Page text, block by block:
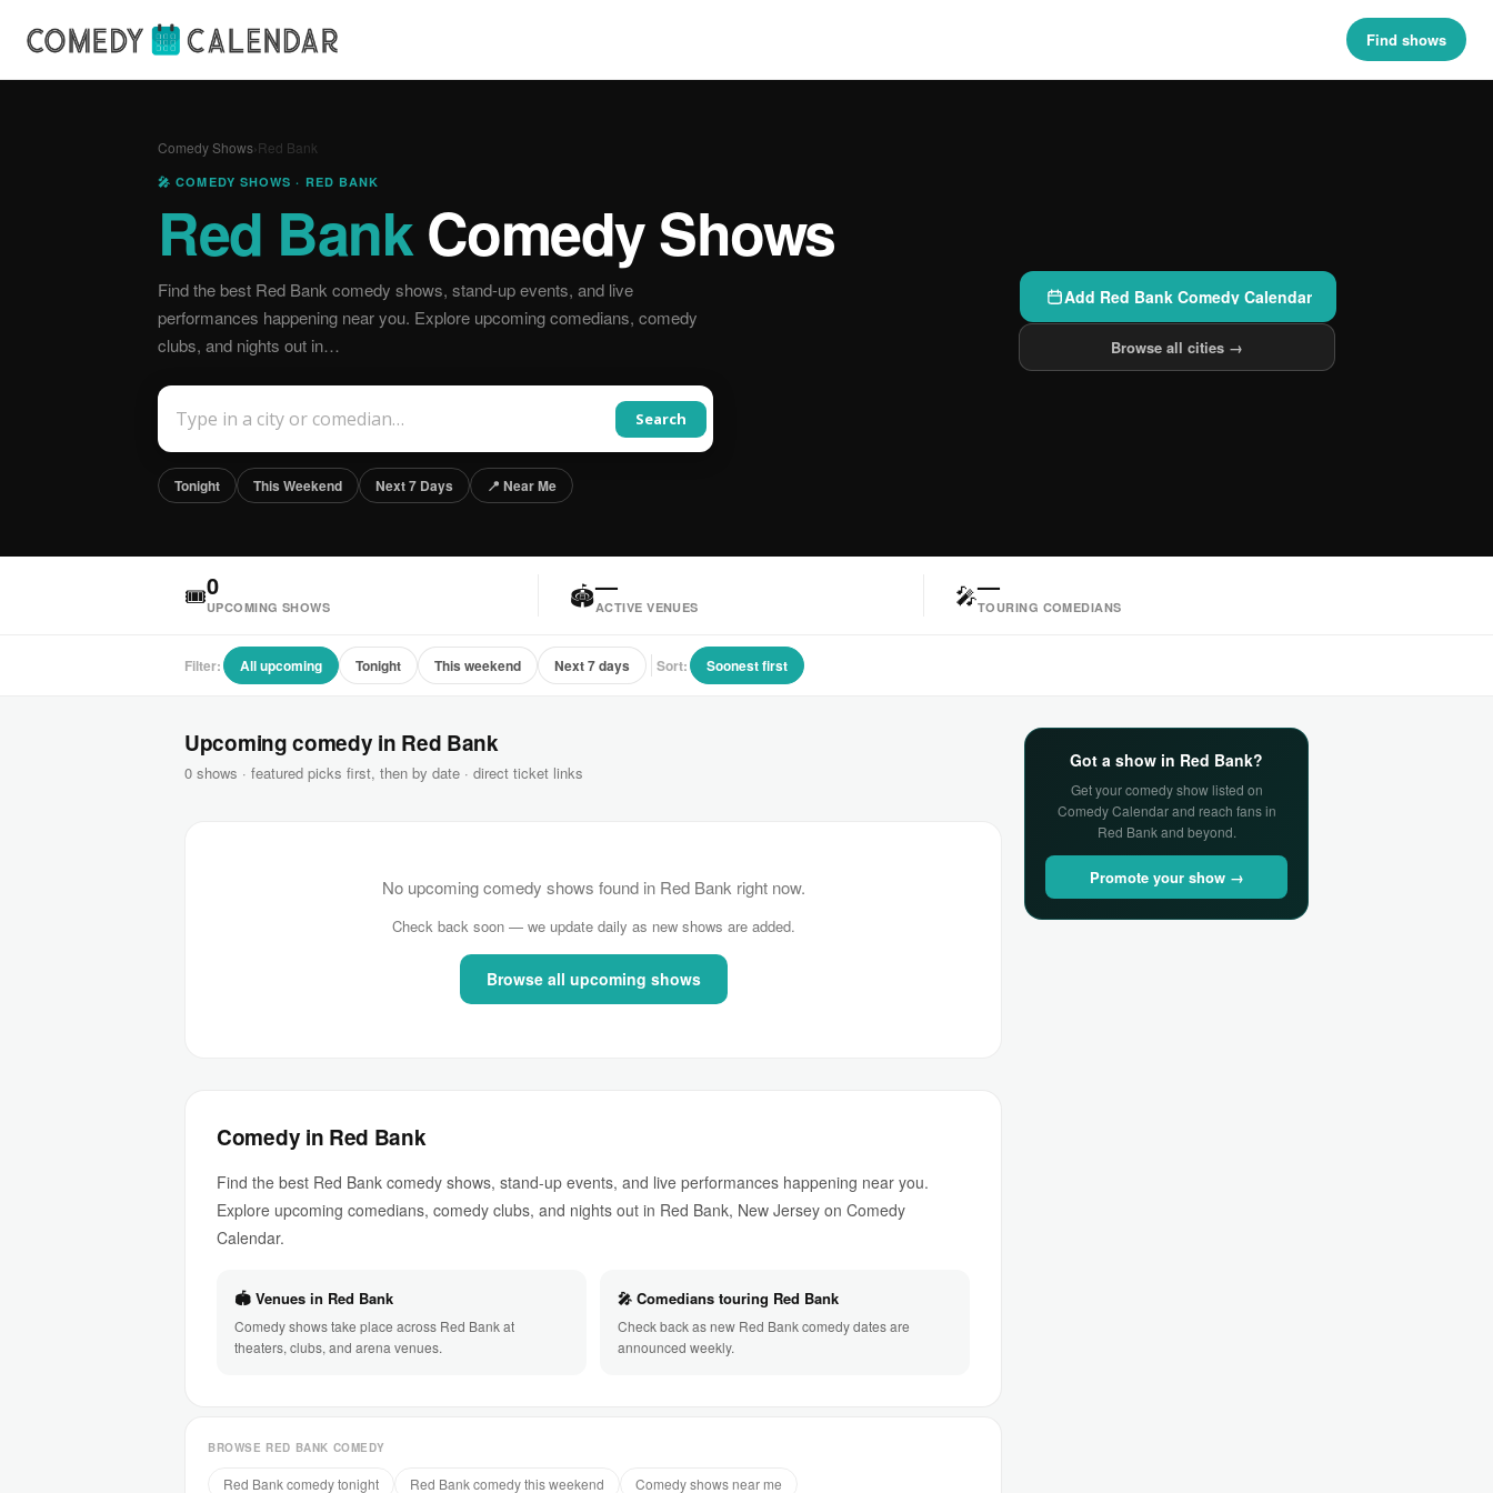
Find shows
Comedy Shows›Red Bank
🎤 COMEDY SHOWS · RED BANK
Red BankComedy Shows
Find the best Red Bank comedy shows, stand-up events, and live
performances happening near you. Explore upcoming comedians, comedy
clubs, and nights out in…
Search
Tonight This Weekend Next 7 Days 📍 Near Me
Add Red Bank Comedy Calendar
Browse all cities →
🎟0
UPCOMING SHOWS 🏟—
ACTIVE VENUES 🎤—
TOURING COMEDIANS
Filter: All upcoming Tonight This weekend Next 7 days Sort: Soonest first
Upcoming comedy in Red Bank
0 shows · featured picks first, then by date · direct ticket links
No upcoming comedy shows found in Red Bank right now.
Check back soon — we update daily as new shows are added.
Browse all upcoming shows
Comedy in Red Bank
Find the best Red Bank comedy shows, stand-up events, and live performances happening near you.
Explore upcoming comedians, comedy clubs, and nights out in Red Bank, New Jersey on Comedy
Calendar.
🏟 Venues in Red Bank
Comedy shows take place across Red Bank at
theaters, clubs, and arena venues.
🎤 Comedians touring Red Bank
Check back as new Red Bank comedy dates are
announced weekly.
BROWSE RED BANK COMEDY
Red Bank comedy tonight Red Bank comedy this weekend Comedy shows near me
Got a show in Red Bank?
Get your comedy show listed on
Comedy Calendar and reach fans in
Red Bank and beyond.
Promote your show →